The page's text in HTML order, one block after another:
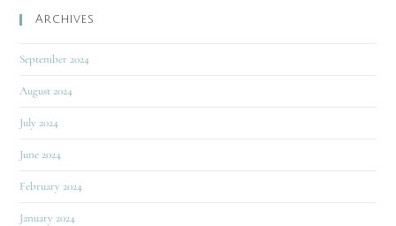
Archives
September 2024
August 2024
July 2024
June 2024
February 2024
January 2024